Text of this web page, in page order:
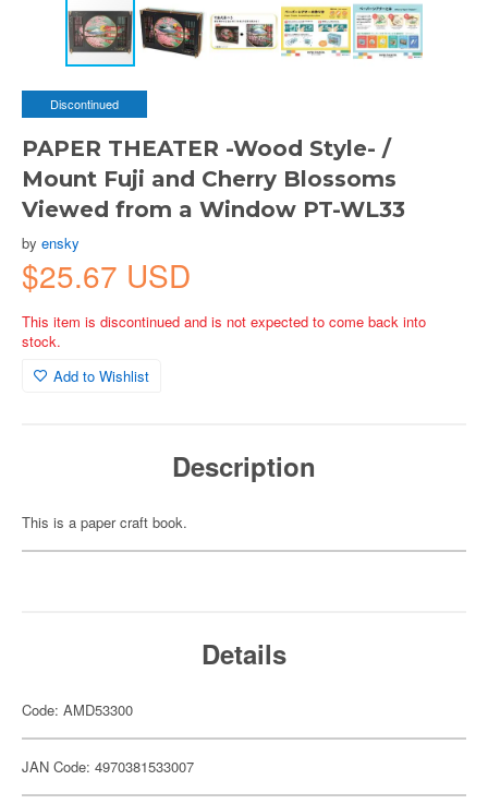
Discontinued
PAPER THEATER -Wood Style- /
Mount Fuji and Cherry Blossoms
Viewed from a Window PT-WL33
by ensky
$25.67 USD
This item is discontinued and is not expected to come back into
stock.
Add to Wishlist
Description
This is a paper craft book.
Details
Code: AMD53300
JAN Code: 4970381533007